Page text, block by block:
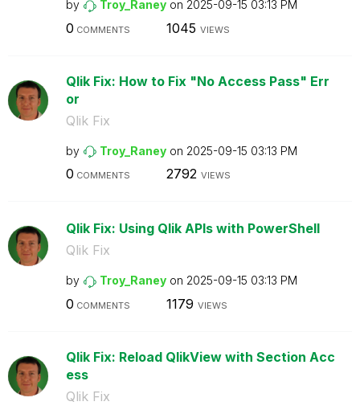
by Troy_Raney on ‎2025-09-15 03:13 PM
0 COMMENTS 1045 VIEWS
Qlik Fix: How to Fix "No Access Pass" Err
or
Qlik Fix
by Troy_Raney on ‎2025-09-15 03:13 PM
0 COMMENTS 2792 VIEWS
Qlik Fix: Using Qlik APIs with PowerShell
Qlik Fix
by Troy_Raney on ‎2025-09-15 03:13 PM
0 COMMENTS 1179 VIEWS
Qlik Fix: Reload QlikView with Section Acc
ess
Qlik Fix